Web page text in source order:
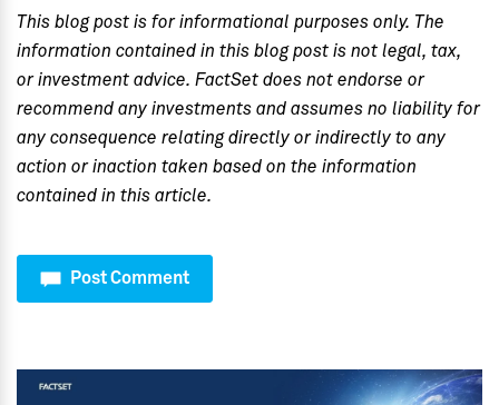
This blog post is for informational purposes only. The
information contained in this blog post is not legal, tax,
or investment advice. FactSet does not endorse or
recommend any investments and assumes no liability for
any consequence relating directly or indirectly to any
action or inaction taken based on the information
contained in this article.
Post Comment